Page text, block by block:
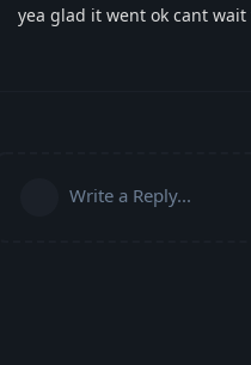
yea glad it went ok cant
Write a Reply...